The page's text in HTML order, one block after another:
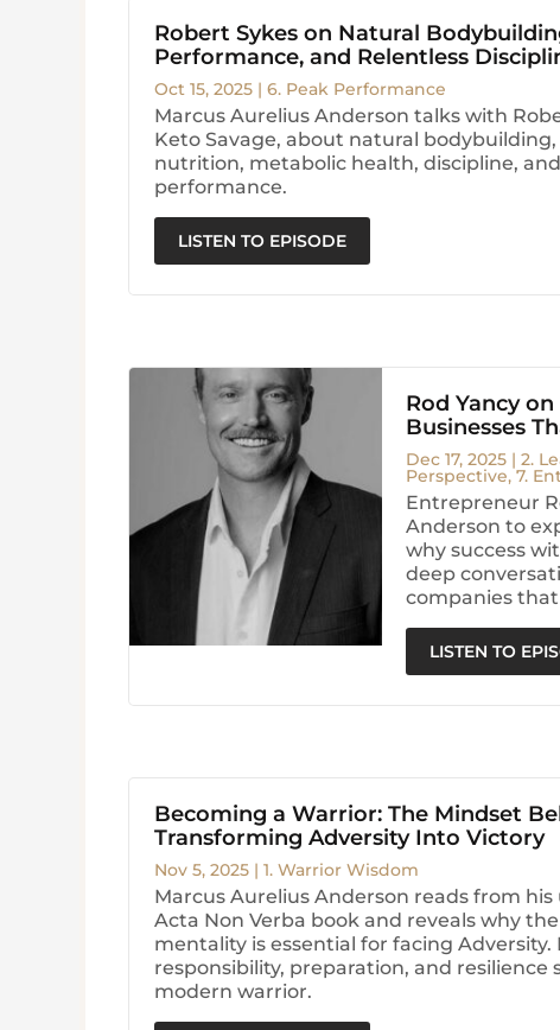
Robert Sykes on Natural
Performance, and Relentless
Oct 15, 2025| 6. Peak Performance
Marcus Aurelius Anderson talks with
Keto Savage, about natural
nutrition, metabolic health, discipline,
performance.
LISTEN TO EPISODE
Rod Yancy
Businesses
Dec 17, 2025 |2.
Perspective,7.
Entrepreneur
Anderson to
why success
deep
companies
LISTEN TO
Becoming a Warrior: The Mindset
Transforming Adversity Into Victory
Nov 5, 2025| 1. Warrior Wisdom
Marcus Aurelius Anderson reads from
Acta Non Verba book and reveals why
mentality is essential for facing Adversity.
responsibility, preparation, and resilience
modern warrior.